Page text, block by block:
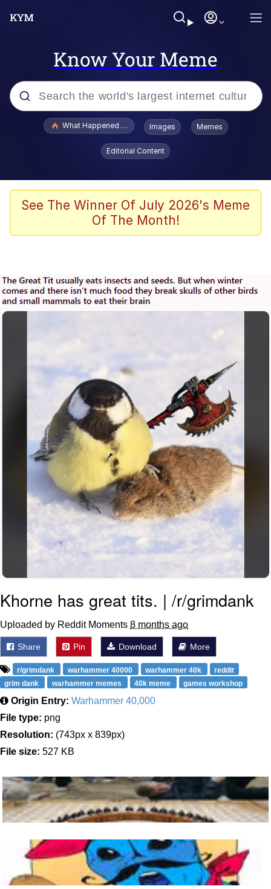
Know Your Meme
Popular searches
Evelyn Smith Smiling /
Evelynsmithhhhh Stare
Stop Raping, Ser (AKOTSK)
Polyester Edit
You're Breathtaking
My Father-In-Law Is A Builder / We
Can't, We Don't Know How To Do It
Jacob Batalon CEO of Sex
What Happened To Toadsworth / Toadsworth Is Dead
Images Memes
Editorial Content
See The Winner Of July 2026's Meme
Of The Month!
Khorne has great tits. | /r/grimdank
Uploaded by Reddit Moments 8 months ago
Share Pin Download More
r/grimdank warhammer 40000 warhammer 40k
reddit
grim dank
warhammer memes 40k meme games workshop
Origin Entry: Warhammer 40,000
File type: png
Resolution: (743px x 839px)
File size: 527 KB